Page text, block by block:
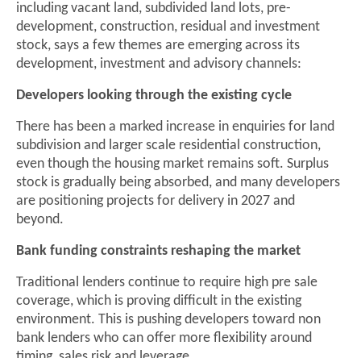
including vacant land, subdivided land lots, pre-
development, construction, residual and investment
stock, says a few themes are emerging across its
development, investment and advisory channels:
Developers looking through the existing cycle
There has been a marked increase in enquiries for land
subdivision and larger scale residential construction,
even though the housing market remains soft. Surplus
stock is gradually being absorbed, and many developers
are positioning projects for delivery in 2027 and
beyond.
Bank funding constraints reshaping the market
Traditional lenders continue to require high pre sale
coverage, which is proving difficult in the existing
environment. This is pushing developers toward non
bank lenders who can offer more flexibility around